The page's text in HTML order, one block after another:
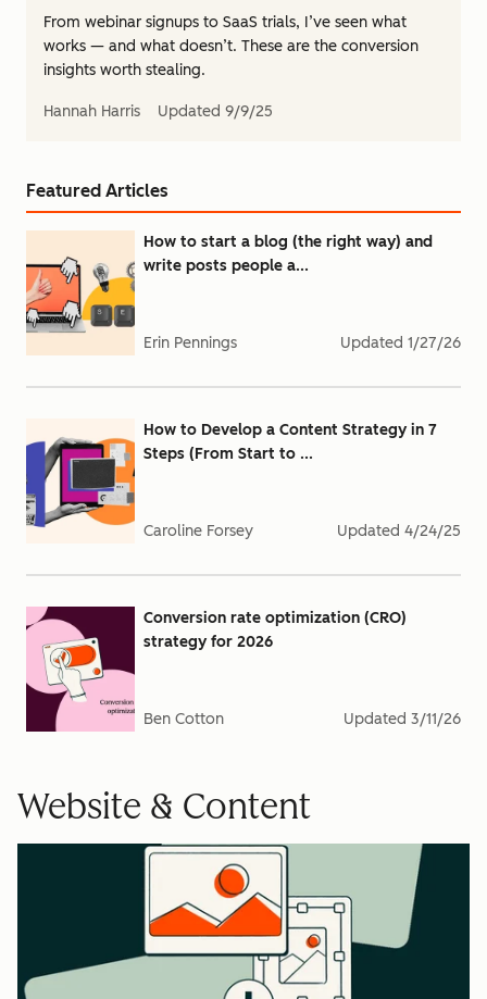
From webinar signups to SaaS trials, I’ve seen what
works — and what doesn’t. These are the conversion
insights worth stealing.
Hannah Harris Updated 9/9/25
Featured Articles
How to start a blog (the right way) and
write posts people a...
Erin Pennings Updated 1/27/26
How to Develop a Content Strategy in 7
Steps (From Start to ...
Caroline Forsey Updated 4/24/25
Conversion rate optimization (CRO)
strategy for 2026
Ben Cotton Updated 3/11/26
Website & Content